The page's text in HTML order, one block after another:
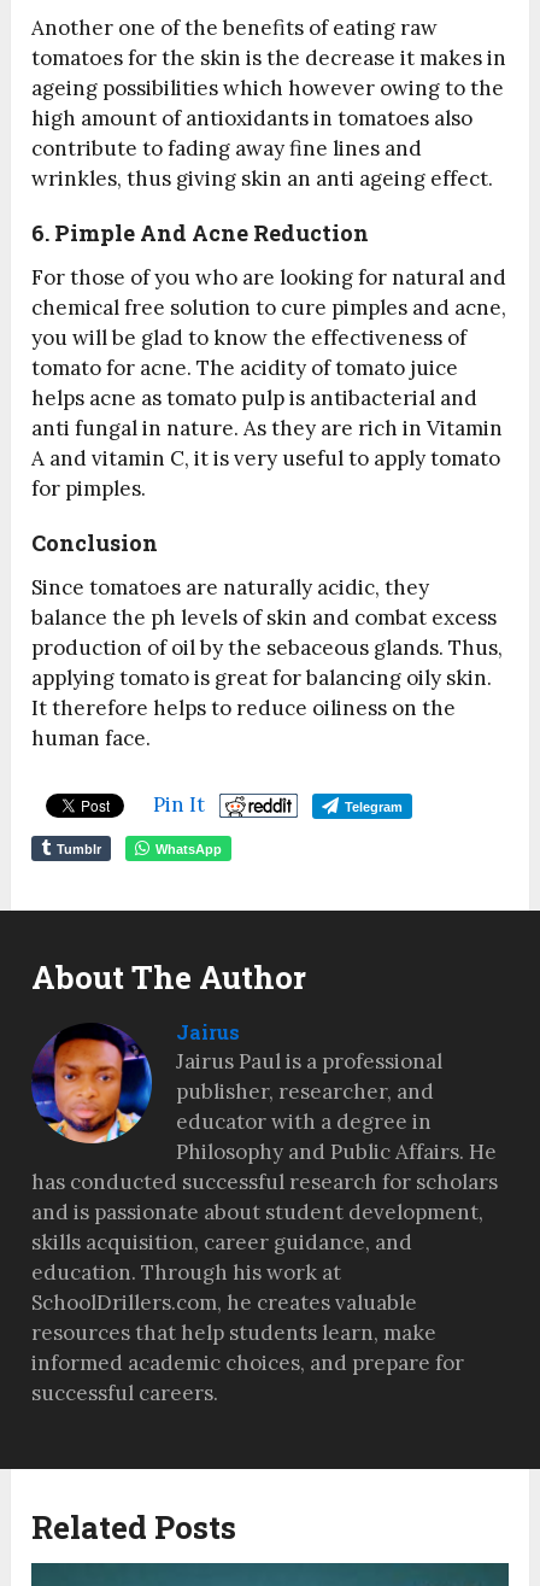
Another one of the benefits of eating raw
tomatoes for the skin is the decrease it makes in
ageing possibilities which however owing to the
high amount of antioxidants in tomatoes also
contribute to fading away fine lines and
wrinkles, thus giving skin an anti ageing effect.
6. Pimple And Acne Reduction
For those of you who are looking for natural and
chemical free solution to cure pimples and acne,
you will be glad to know the effectiveness of
tomato for acne. The acidity of tomato juice
helps acne as tomato pulp is antibacterial and
anti fungal in nature. As they are rich in Vitamin
A and vitamin C, it is very useful to apply tomato
for pimples.
Conclusion
Since tomatoes are naturally acidic, they
balance the ph levels of skin and combat excess
production of oil by the sebaceous glands. Thus,
applying tomato is great for balancing oily skin.
It therefore helps to reduce oiliness on the
human face.
Pin It Telegram
Tumblr WhatsApp
About The Author
Jairus
Jairus Paul is a professional
publisher, researcher, and
educator with a degree in
Philosophy and Public Affairs. He
has conducted successful research for scholars
and is passionate about student development,
skills acquisition, career guidance, and
education. Through his work at
SchoolDrillers.com, he creates valuable
resources that help students learn, make
informed academic choices, and prepare for
successful careers.
Related Posts